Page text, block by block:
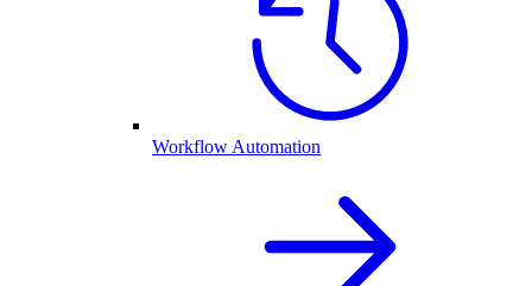
Workflow Automation